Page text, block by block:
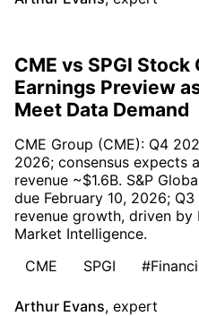
CME vs SPGI
Earnings Preview
Meet Data Demand
CME Group (CME): Q4
2026; consensus expects
revenue ~$1.6B. S&P
due February 10, 2026;
revenue growth, driven by
Market Intelligence.
CME
SPGI
Arthur Evans, expert